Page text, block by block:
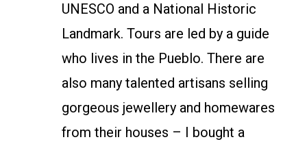
UNESCO and a National Historic
Landmark. Tours are led by a guide
who lives in the Pueblo. There are
also many talented artisans selling
gorgeous jewellery and homewares
from their houses – I bought a